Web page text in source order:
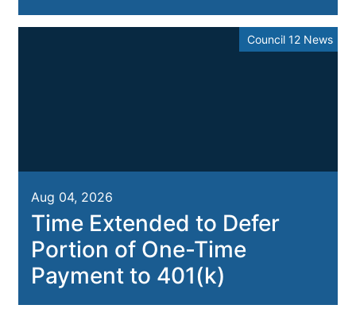
Council 12 News
Aug 04, 2026
Time Extended to Defer
Portion of One-Time
Payment to 401(k)